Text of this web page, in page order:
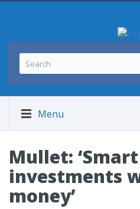
Menu
Mullet: ‘Smart
investments
money’